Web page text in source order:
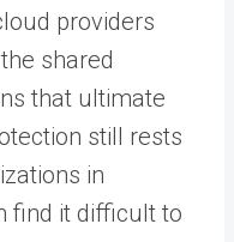
providers
shared
that ultimate
still rests
in
find it difficult to